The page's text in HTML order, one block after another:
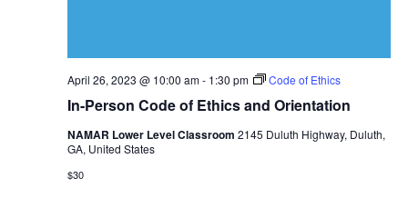
In-Person Code of Ethics and Orientation
April 26, 2023 @ 10:00 am- 1:30 pm Code of Ethics
NAMAR Lower Level Classroom 2145 Duluth Highway, Duluth,
GA, United States
$30